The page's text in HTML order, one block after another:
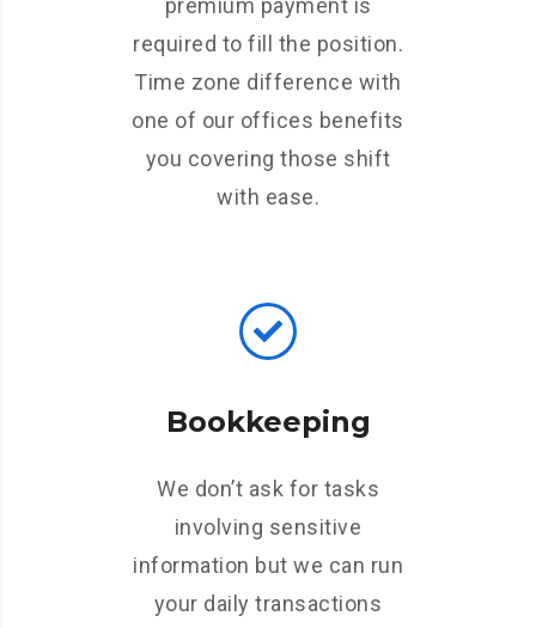
premium payment is
required to fill the position.
Time zone difference with
one of our offices benefits
you covering those shift
with ease.
Bookkeeping
We don’t ask for tasks
involving sensitive
information but we can run
your daily transactions